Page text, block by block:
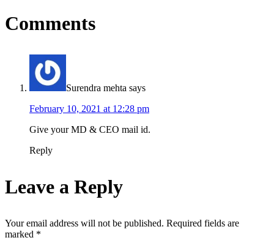
Comments
Surendra mehta says
February 10, 2021 at 12:28 pm
Give your MD & CEO mail id.
Reply
Leave a Reply
Your email address will not be published. Required fields are
marked *